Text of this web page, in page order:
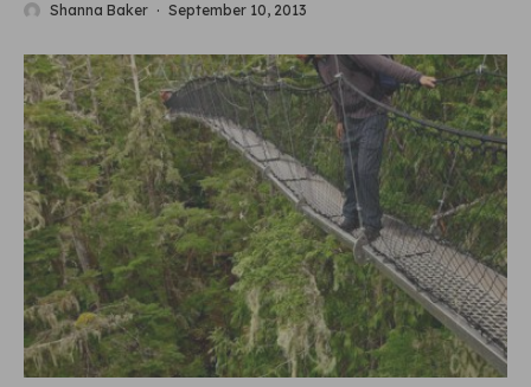
Shanna Baker · September 10, 2013